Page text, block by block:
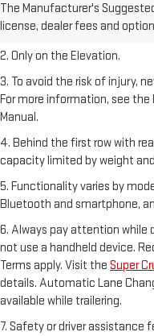
The Manufacturer's
license, dealer fees and
freight charge, tax, title,
Dealer sets final price.
2. Only on the Elevation.
3. To avoid the risk of injury,
For more information, see the
Manual.
4. Behind the first row with
capacity limited by weight
5. Functionality varies by
Bluetooth and smartphone,
6. Always pay attention while
not use a handheld device.
Terms apply. Visit the Super
details. Automatic Lane
available while trailering.
7. Safety or driver assistance